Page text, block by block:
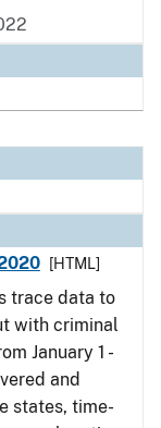
[HTML]
trace data to
with criminal
January 1 -
and
states, time-